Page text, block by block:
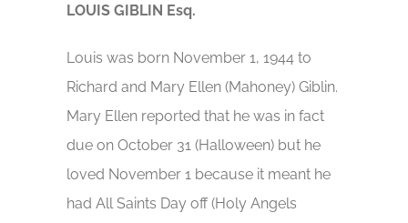
LOUIS GIBLIN Esq.
Louis was born November 1, 1944 to
Richard and Mary Ellen (Mahoney) Giblin.
Mary Ellen reported that he was in fact
due on October 31 (Halloween) but he
loved November 1 because it meant he
had All Saints Day off (Holy Angels